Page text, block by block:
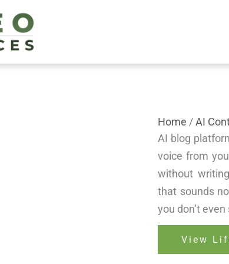
Home /AI
AI blog
voice from
without
that sounds
you don’t even
View